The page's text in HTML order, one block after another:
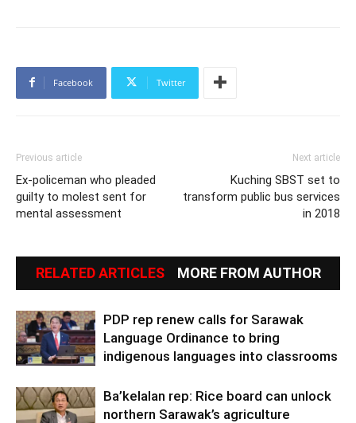
Facebook Twitter
Previous article
Ex-policeman who pleaded
guilty to molest sent for
mental assessment
Next article
Kuching SBST set to
transform public bus services
in 2018
RELATED ARTICLES MORE FROM AUTHOR
PDP rep renew calls for Sarawak
Language Ordinance to bring
indigenous languages into classrooms
Ba’kelalan rep: Rice board can unlock
northern Sarawak’s agriculture